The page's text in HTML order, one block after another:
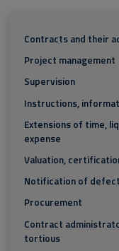
Contracts and their
Project management
Supervision
Instructions,
Extensions of time,
expense
Valuation,
Notification of
Procurement
Contract
tortious